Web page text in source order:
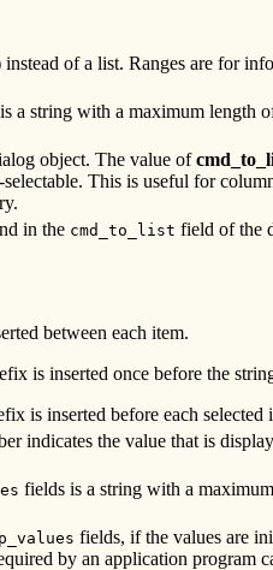
instead of a list. Ranges are for
is a string with a maximum length
object. The value of
This is useful for
in the cmd_to_list field of the
between each item.
is inserted once before the
is inserted before each selected
indicates the value that is
fields is a string with a
fields, if the values are
by an application program